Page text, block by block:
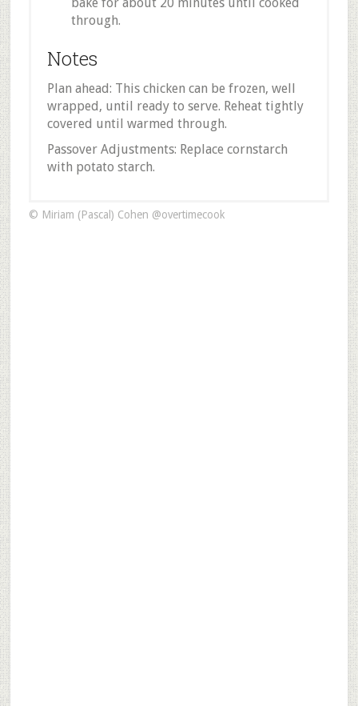
through.
Notes
Plan ahead: This chicken can be frozen, well
wrapped, until ready to serve. Reheat tightly
covered until warmed through.
Passover Adjustments: Replace cornstarch
with potato starch.
© Miriam (Pascal) Cohen @overtimecook